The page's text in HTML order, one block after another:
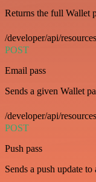
Returns the full Wallet
/developer/api/
POST
Email pass
Sends a given Wallet
/developer/api/
POST
Push pass
Sends a push update